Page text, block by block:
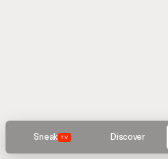
Sneak TV Discover